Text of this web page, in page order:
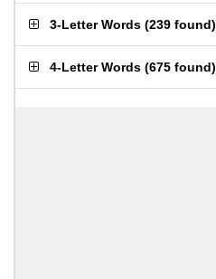
3-Letter Words (239 found)
4-Letter Words (675 found)